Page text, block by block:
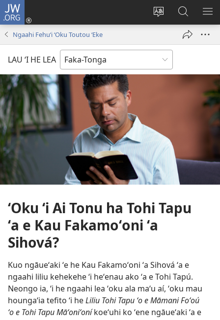
JW.ORG
Liliu
lea
e
Hū
new
Fekumi
ʻi he
JW.ORG
Ngaahi Fehuʻi ʻOku Toutou ʻEke
LAU ‘I HE LEA
ʻOku ʻi Ai Tonu ha Tohi Tapu
ʻa e Kau Fakamoʻoni ʻa
Sihová?
Kuo ngāueʻaki ʻe he Kau Fakamoʻoni ʻa Sihová ʻa e
ngaahi liliu kehekehe ʻi heʻenau ako ʻa e Tohi Tapú.
Neongo ia, ʻi he ngaahi lea ʻoku ala maʻu aí, ʻoku mau
houngaʻia tefito ʻi heLiliu Tohi Tapu ʻo e Māmani Foʻoú
ʻo e Tohi Tapu Māʻoniʻoníkoeʻuhi ko ʻene ngāueʻaki ʻa e